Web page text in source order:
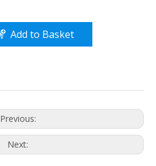
Add to Basket
Previous:
Next: